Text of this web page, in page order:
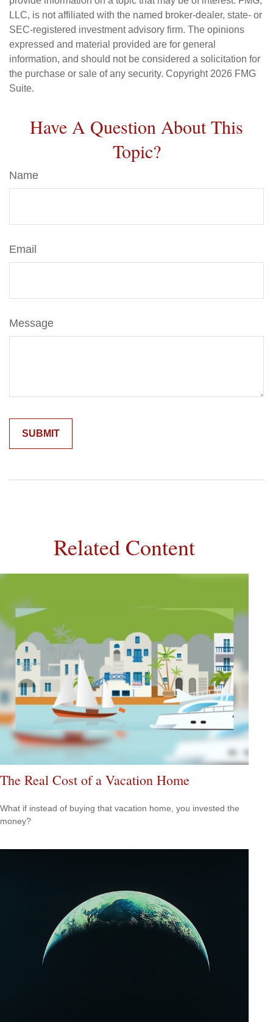
LLC, is not affiliated with the named broker-dealer, state- or
SEC-registered investment advisory firm. The opinions
expressed and material provided are for general
information, and should not be considered a solicitation for
the purchase or sale of any security. Copyright 2026 FMG
Suite.
Have A Question About This
Topic?
Name
Email
Message
Related Content
The Real Cost of a Vacation Home
What if instead of buying that vacation home, you invested the
money?